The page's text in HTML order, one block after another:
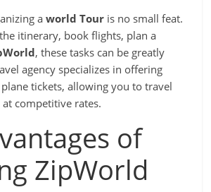
aworld Tour is no small feat.
itinerary, book flights, plan a
, these tasks can be greatly
agency specializes in offering
tickets, allowing you to travel
competitive rates.
of
ZipWorld